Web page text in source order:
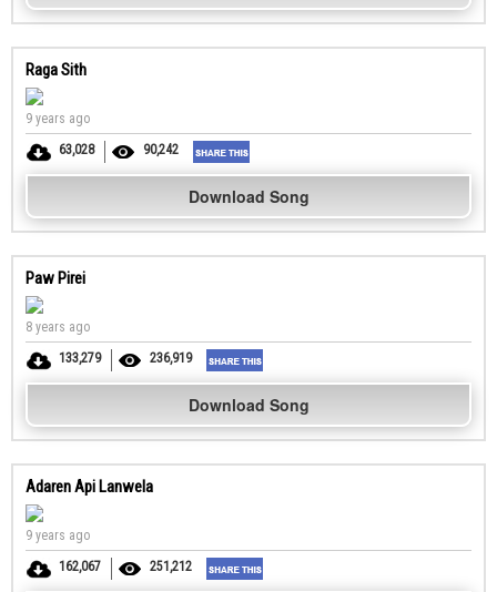
Raga Sith
9 years ago
63,028
90,242
Download Song
Paw Pirei
8 years ago
133,279
236,919
Download Song
Adaren Api Lanwela
9 years ago
162,067
251,212